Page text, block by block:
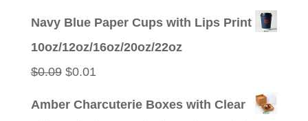
Navy Blue Paper Cups with Lips Print
10oz/12oz/16oz/20oz/22oz
$0.09 Original
$0.01
Amber Charcuterie Boxes with Clear